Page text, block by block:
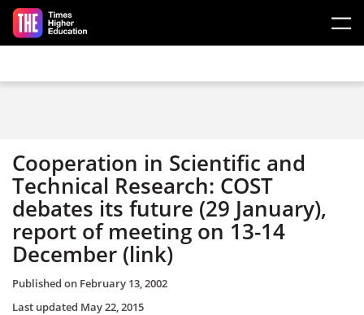
Skip to main content
Cooperation in Scientific and
Technical Research: COST
debates its future (29 January),
report of meeting on 13-14
December (link)
Published on February 13, 2002
Last updated May 22, 2015